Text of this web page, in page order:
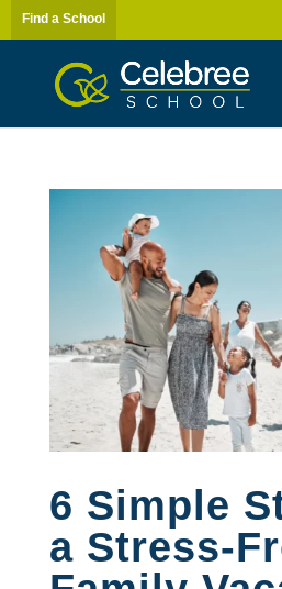
Find a School
6 Simple
a Stress-